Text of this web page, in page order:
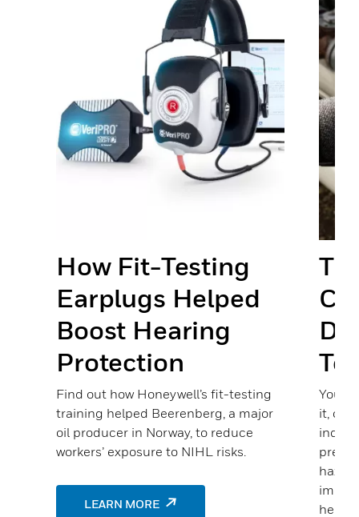
How Fit-Testing
Earplugs Helped
Boost Hearing
Protection
Find out how Honeywell’s fit-testing
training helped Beerenberg, a major
oil producer in Norway, to reduce
workers’ exposure to NIHL risks.
LEARN MORE
You
it, or